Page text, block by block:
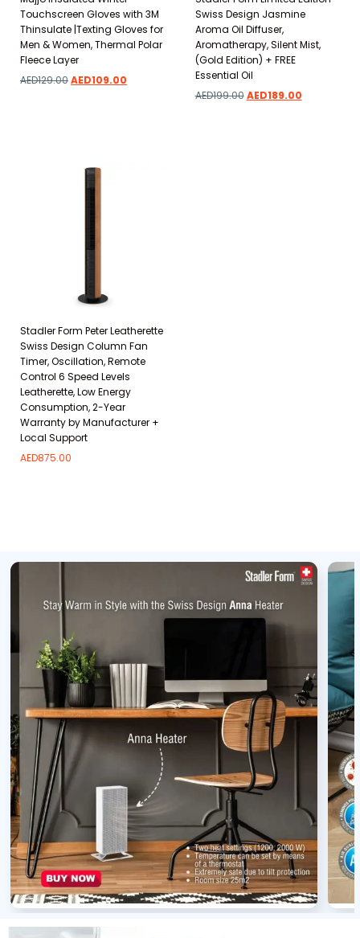
Touchscreen Gloves with 3M
Thinsulate |Texting Gloves for
Men & Women, Thermal Polar
Fleece Layer
AED129.00AED109.00
Swiss Design Jasmine
Aroma Oil Diffuser,
Aromatherapy, Silent Mist,
(Gold Edition) + FREE
Essential Oil
AED199.00 AED189.00
Stadler Form Peter Leatherette
Swiss Design Column Fan
Timer, Oscillation, Remote
Control 6 Speed Levels
Leatherette, Low Energy
Consumption, 2-Year
Warranty by Manufacturer +
Local Support
AED875.00